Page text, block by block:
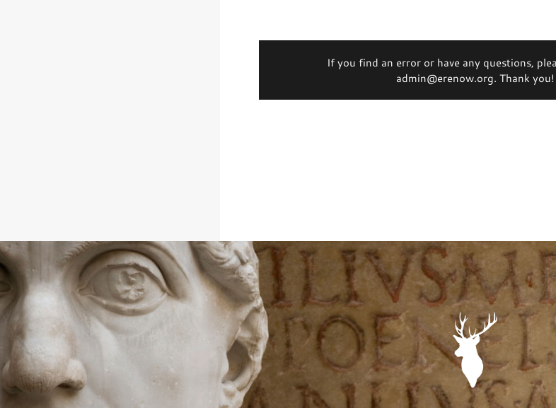
If you find an error or have any questions,
admin@erenow.org. Thank you!